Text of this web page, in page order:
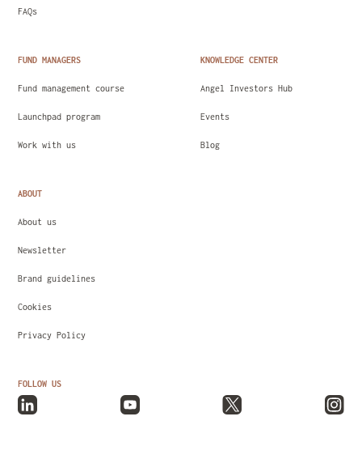
FAQs
FUND MANAGERS
Fund management course
Launchpad program
Work with us
KNOWLEDGE CENTER
Angel Investors Hub
Events
Blog
ABOUT
About us
Newsletter
Brand guidelines
Cookies
Privacy Policy
FOLLOW US